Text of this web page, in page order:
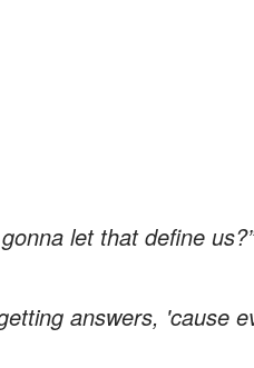
let that define us?”
answers, 'cause